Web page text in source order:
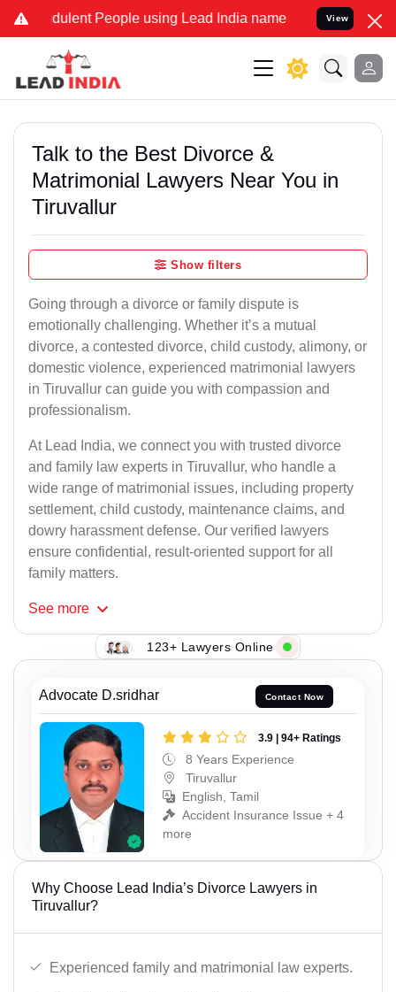
People using Lead India name to Resolve your Legal
View
Talk to the Best Divorce &
Matrimonial Lawyers Near You in
Tiruvallur
Show filters
Going through a divorce or family dispute is
emotionally challenging. Whether it’s a mutual
divorce, a contested divorce, child custody, alimony, or
domestic violence, experienced matrimonial lawyers
in Tiruvallur can guide you with compassion and
professionalism.
At Lead India, we connect you with trusted divorce
and family law experts in Tiruvallur, who handle a
wide range of matrimonial issues, including property
settlement, child custody, maintenance claims, and
dowry harassment defense. Our verified lawyers
ensure confidential, result-oriented support for all
family matters.
See more
123+ Lawyers Online
Advocate D.sridhar Contact Now
3.9 | 94+ Ratings
8 Years Experience
Tiruvallur
English, Tamil
Accident Insurance Issue + 4
more
Why Choose Lead India’s Divorce Lawyers in
Tiruvallur?
Experienced family and matrimonial law experts.